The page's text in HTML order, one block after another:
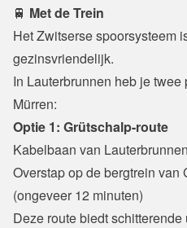
🚆 Met de Trein
Het Zwitserse spoorsysteem
gezinsvriendelijk.
In Lauterbrunnen heb je
Mürren:
Optie 1: Grütschalp-route
Kabelbaan van
Overstap op de bergtrein van
(ongeveer 12 minuten)
Deze route biedt